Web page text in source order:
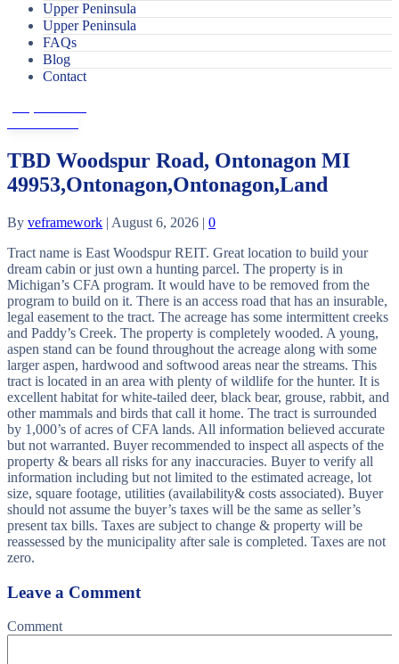
Upper Peninsula
Upper Peninsula
FAQs
Blog
Contact
TBD Woodspur Road, Ontonagon MI
49953,Ontonagon,Ontonagon,Land
By veframework | August 6, 2026 | 0
Tract name is East Woodspur REIT. Great location to build your
dream cabin or just own a hunting parcel. The property is in
Michigan’s CFA program. It would have to be removed from the
program to build on it. There is an access road that has an insurable,
legal easement to the tract. The acreage has some intermittent creeks
and Paddy’s Creek. The property is completely wooded. A young,
aspen stand can be found throughout the acreage along with some
larger aspen, hardwood and softwood areas near the streams. This
tract is located in an area with plenty of wildlife for the hunter. It is
excellent habitat for white-tailed deer, black bear, grouse, rabbit, and
other mammals and birds that call it home. The tract is surrounded
by 1,000’s of acres of CFA lands. All information believed accurate
but not warranted. Buyer recommended to inspect all aspects of the
property & bears all risks for any inaccuracies. Buyer to verify all
information including but not limited to the estimated acreage, lot
size, square footage, utilities (availability& costs associated). Buyer
should not assume the buyer’s taxes will be the same as seller’s
present tax bills. Taxes are subject to change & property will be
reassessed by the municipality after sale is completed. Taxes are not
zero.
Leave a Comment
Comment